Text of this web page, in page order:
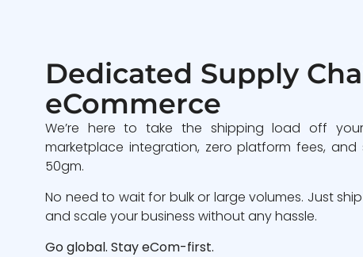
Dedicated Supply
eCommerce
We’re here to take the shipping load off
marketplace integration, zero platform fees,
50gm.
No need to wait for bulk or large volumes. Just
and scale your business without any hassle.
Go global. Stay eCom-first.